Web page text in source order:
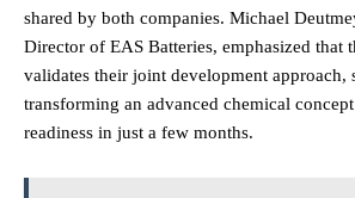
shared by both companies. Michael
Director of EAS Batteries, emphasized that
validates their joint development approach,
transforming an advanced chemical
readiness in just a few months.